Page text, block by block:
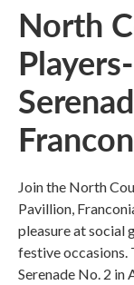
North
Join the North
Pavillion,
pleasure at social
festive occasions.
Serenade No. 2 in